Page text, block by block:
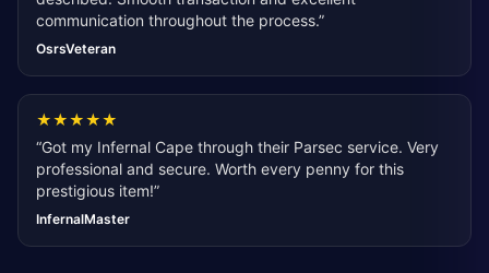
communication throughout the process.”
OsrsVeteran
★★★★★
“Got my Infernal Cape through their Parsec service. Very
professional and secure. Worth every penny for this
prestigious item!”
InfernalMaster